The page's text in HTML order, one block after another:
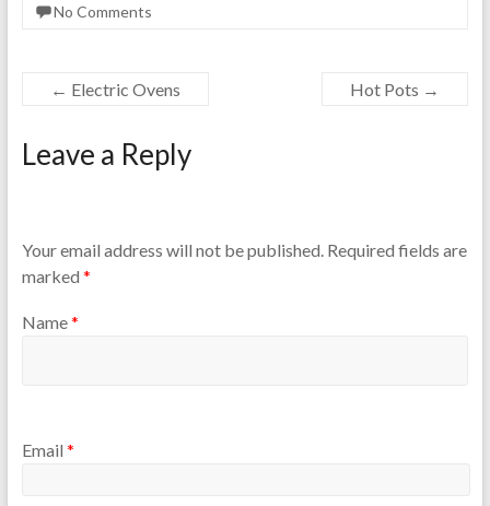
No Comments
← Electric Ovens Hot Pots →
Leave a Reply
Your email address will not be published.Required fields are
marked *
Name*
Email *